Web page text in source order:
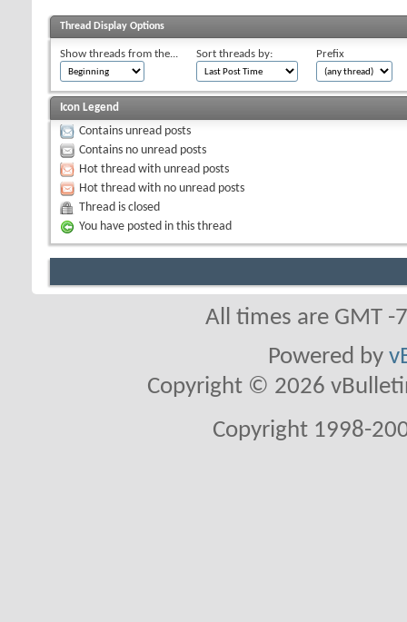
Thread Display Options
Show threads from the... Sort threads by: Prefix
Icon Legend
Contains unread posts
Contains no unread posts
Hot thread with unread posts
Hot thread with no unread posts
Thread is closed
You have posted in this thread
All times are GMT
Powered by
Copyright © 2026
Copyright 1998-